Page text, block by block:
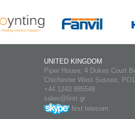
UNITED KINGDOM
Piper House, 4 Dukes Court
Chichester West Sussex,
+44 1243 885548
sales@first.gr
first.telecom